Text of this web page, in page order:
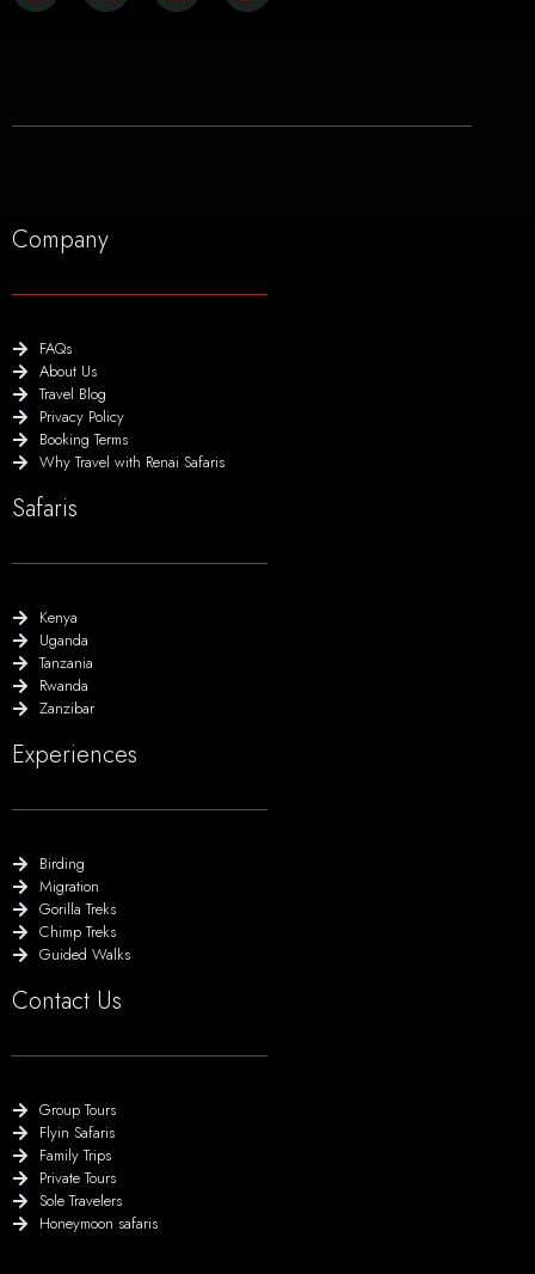
Company
FAQs
About Us
Travel Blog
Privacy Policy
Booking Terms
Why Travel with Renai Safaris
Safaris
Kenya
Uganda
Tanzania
Rwanda
Zanzibar
Experiences
Birding
Migration
Gorilla Treks
Chimp Treks
Guided Walks
Contact Us
Group Tours
Flyin Safaris
Family Trips
Private Tours
Sole Travelers
Honeymoon safaris